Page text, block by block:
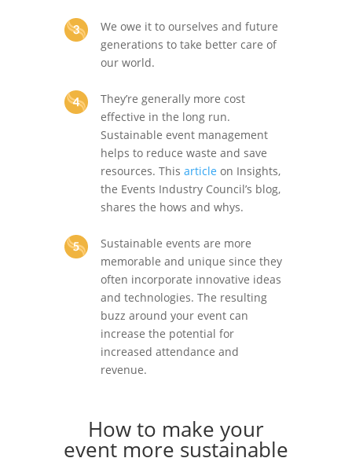
We owe it to ourselves and future
generations to take better care of
our world.
They’re generally more cost
effective in the long run.
Sustainable event management
helps to reduce waste and save
resources. This article on Insights,
the Events Industry Council’s blog,
shares the hows and whys.
Sustainable events are more
memorable and unique since they
often incorporate innovative ideas
and technologies. The resulting
buzz around your event can
increase the potential for
increased attendance and
revenue.
How to make your
event more sustainable